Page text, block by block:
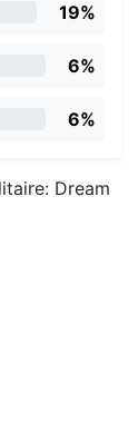
19%
6%
6%
Dream